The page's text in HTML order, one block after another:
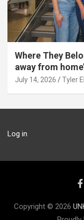
Where They
away from
July 14, 2026 Tyler
Log in
Copyright © 2026